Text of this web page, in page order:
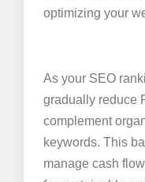
optimizing your
As your SEO
gradually reduce
complement
keywords. This
manage cash